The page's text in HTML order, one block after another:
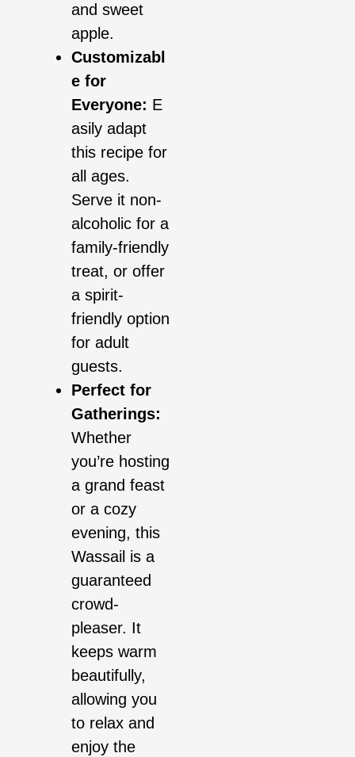
and sweet
apple.
Customizabl
e for
Everyone: E
asily adapt
this recipe for
all ages.
Serve it non-
alcoholic for a
family-friendly
treat, or offer
a spirit-
friendly option
for adult
guests.
Perfect for
Gatherings:
Whether
you’re hosting
a grand feast
or a cozy
evening, this
Wassail is a
guaranteed
crowd-
pleaser. It
keeps warm
beautifully,
allowing you
to relax and
enjoy the